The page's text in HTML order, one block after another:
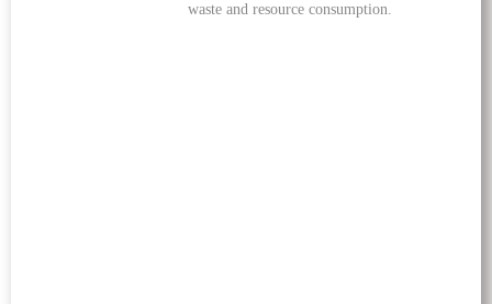
waste and resource consumption.